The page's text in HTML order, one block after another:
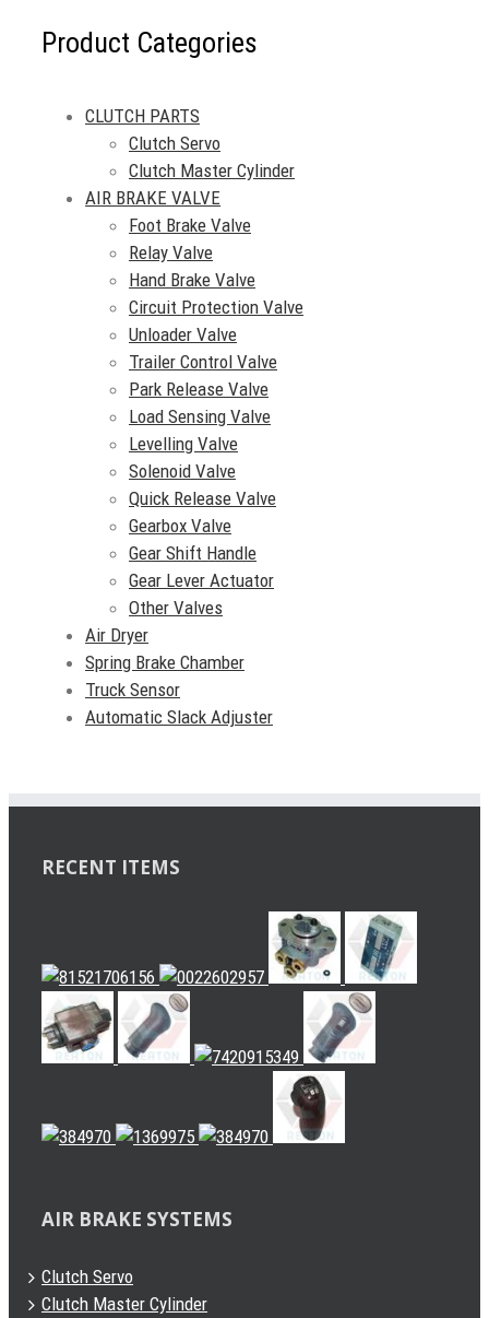
Product Categories
CLUTCH PARTS
Clutch Servo
Clutch Master Cylinder
AIR BRAKE VALVE
Foot Brake Valve
Relay Valve
Hand Brake Valve
Circuit Protection Valve
Unloader Valve
Trailer Control Valve
Park Release Valve
Load Sensing Valve
Levelling Valve
Solenoid Valve
Quick Release Valve
Gearbox Valve
Gear Shift Handle
Gear Lever Actuator
Other Valves
Air Dryer
Spring Brake Chamber
Truck Sensor
Automatic Slack Adjuster
RECENT ITEMS
AIR BRAKE SYSTEMS
Clutch Servo
Clutch Master Cylinder